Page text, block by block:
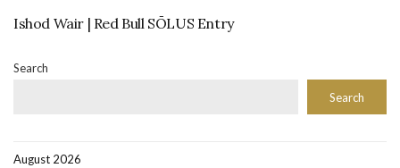
Ishod Wair | Red Bull SŌLUS Entry
Search
Search
August 2026